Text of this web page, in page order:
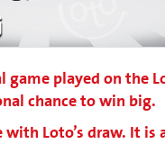
game played on the
chance to win big.
with Loto’s draw. It is